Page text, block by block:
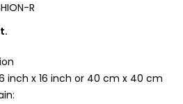
R
inch x 16 inch or 40 cm x 40 cm